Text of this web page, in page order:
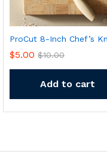
ProCut 8-Inch Chef’s
$5.00 $10.00
Add to cart